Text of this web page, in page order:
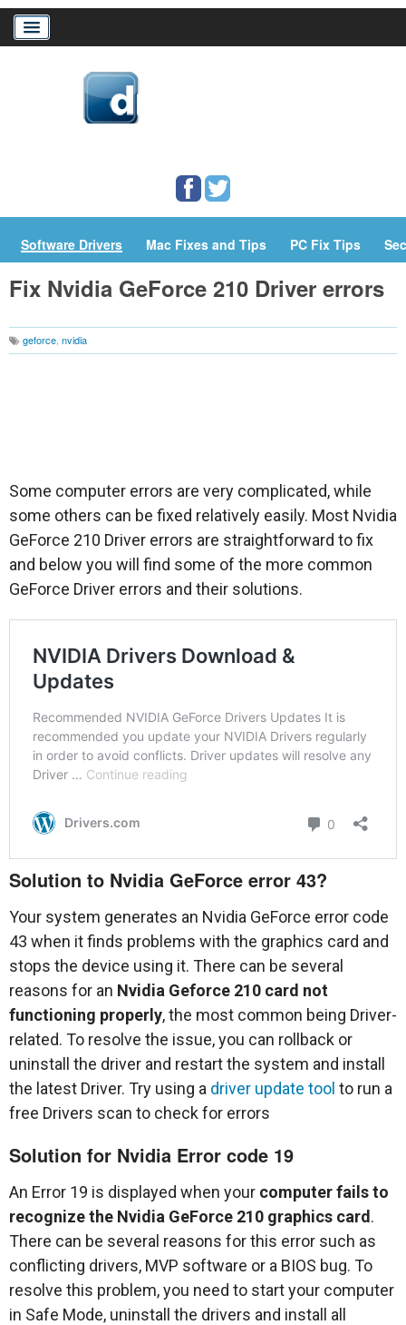
Download Drivers
Software Drivers Mac Fixes and Tips PC Fix Tips
Fix Nvidia GeForce 210 Driver errors
geforce nvidia
Some computer errors are very complicated, while
some others can be fixed relatively easily. Most Nvidia
GeForce 210 Driver errors are straightforward to fix
and below you will find some of the more common
GeForce Driver errors and their solutions.
Solution to Nvidia GeForce error 43?
Your system generates an Nvidia GeForce error code
43 when it finds problems with the graphics card and
stops the device using it. There can be several
reasons for an Nvidia Geforce 210 card not
functioning properly, the most common being Driver-
related. To resolve the issue, you can rollback or
uninstall the driver and restart the system and install
the latest Driver. Try using a driver update tool to run a
free Drivers scan to check for errors
Solution for Nvidia Error code 19
An Error 19 is displayed when your computer fails to
recognize the Nvidia GeForce 210 graphics card.
There can be several reasons for this error such as
conflicting drivers, MVP software or a BIOS bug. To
resolve this problem, you need to start your computer
in Safe Mode, uninstall the drivers and install all